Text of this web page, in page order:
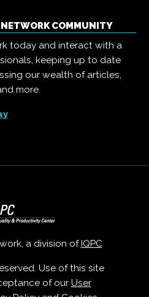
COMMUNITY
today and interact with a
keeping up to date
our wealth of articles,
more.
a division of IQPC
Use of this site
of our User